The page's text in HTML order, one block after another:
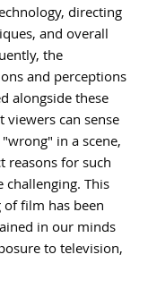
directing
and overall
the
and perceptions
alongside these
viewers can sense
in a scene,
reasons for such
This
film has been
in our minds
to television,